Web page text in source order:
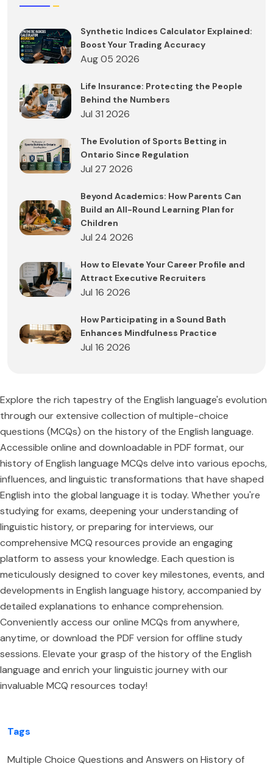
Synthetic Indices Calculator Explained:
Boost Your Trading Accuracy
Aug 05 2026
Life Insurance: Protecting the People
Behind the Numbers
Jul 31 2026
The Evolution of Sports Betting in
Ontario Since Regulation
Jul 27 2026
Beyond Academics: How Parents Can
Build an All-Round Learning Plan for
Children
Jul 24 2026
How to Elevate Your Career Profile and
Attract Executive Recruiters
Jul 16 2026
How Participating in a Sound Bath
Enhances Mindfulness Practice
Jul 16 2026
Explore the rich tapestry of the English language's evolution
through our extensive collection of multiple-choice
questions (MCQs) on the history of the English language.
Accessible online and downloadable in PDF format, our
history of English language MCQs delve into various epochs,
influences, and linguistic transformations that have shaped
English into the global language it is today. Whether you're
studying for exams, deepening your understanding of
linguistic history, or preparing for interviews, our
comprehensive MCQ resources provide an engaging
platform to assess your knowledge. Each question is
meticulously designed to cover key milestones, events, and
developments in English language history, accompanied by
detailed explanations to enhance comprehension.
Conveniently access our online MCQs from anywhere,
anytime, or download the PDF version for offline study
sessions. Elevate your grasp of the history of the English
language and enrich your linguistic journey with our
invaluable MCQ resources today!
Tags
Multiple Choice Questions and Answers on History of